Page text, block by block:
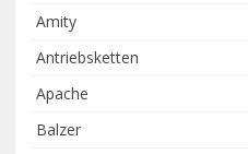
Amity
Antriebsketten
Apache
Balzer